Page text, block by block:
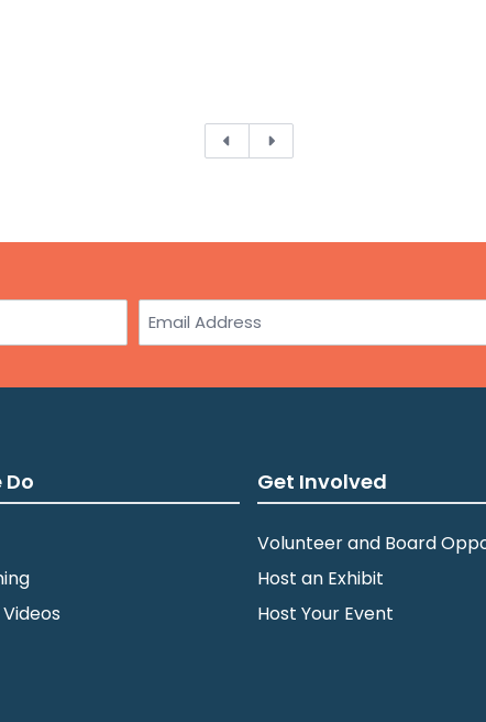
PreviousNext
Email
Do Get Involved
Volunteer and Board
Host an Exhibit
Host Your Event